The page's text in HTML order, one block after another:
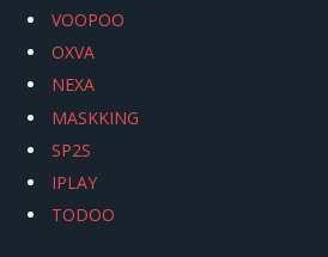
VOOPOO
OXVA
NEXA
MASKKING
SP2S
IPLAY
TODOO